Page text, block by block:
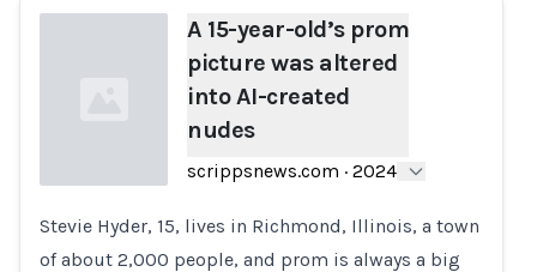
Loading...
A 15-year-old’s prom
picture was altered
into AI-created
nudes
scrippsnews.com · 2024
Stevie Hyder, 15, lives in Richmond, Illinois, a town
of about 2,000 people, and prom is always a big